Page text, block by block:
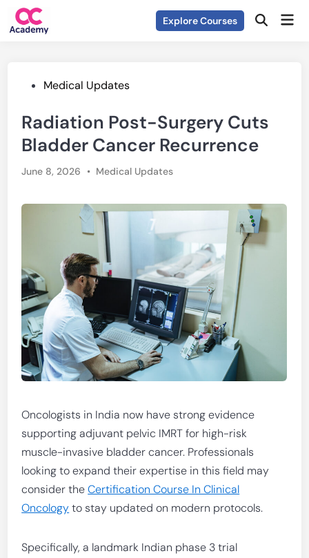
Skip
Explore Courses Open
PostedMedical Updates
Radiation Post-Surgery Cuts
Bladder Cancer Recurrence
June 8, 2026 • Posted
Medical Updates
Oncologists in India now have strong evidence
supporting adjuvant pelvic IMRT for high-risk
muscle-invasive bladder cancer. Professionals
looking to expand their expertise in this field may
consider theCertification Course In Clinical
Oncologyto stay updated on modern protocols.
Specifically, a landmark Indian phase 3 trial